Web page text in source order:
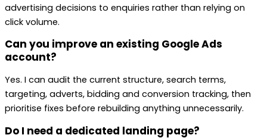
advertising decisions to enquiries rather than relying on
click volume.
Can you improve an existing Google Ads
account?
Yes. I can audit the current structure, search terms,
targeting, adverts, bidding and conversion tracking, then
prioritise fixes before rebuilding anything unnecessarily.
Do I need a dedicated landing page?